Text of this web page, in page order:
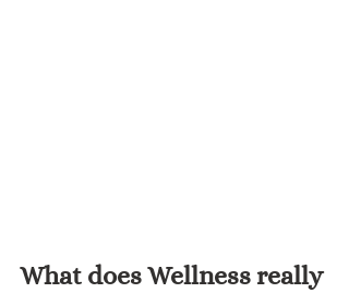
What does Wellness really